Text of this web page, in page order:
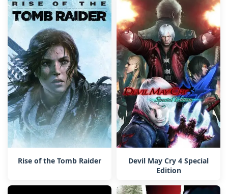
Rise of the Tomb Raider
Devil May Cry 4 Special
Edition